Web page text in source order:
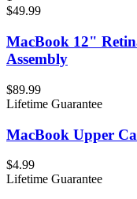
$49.99
MacBook 12"
Assembly
$89.99
Lifetime Guarantee
MacBook Upper
$4.99
Lifetime Guarantee